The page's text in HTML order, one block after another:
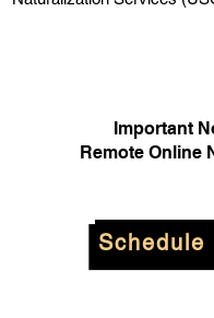
Important
Remote Online
Schedule